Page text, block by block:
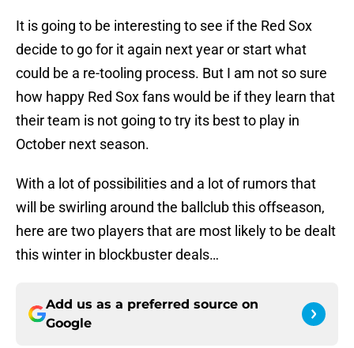
It is going to be interesting to see if the Red Sox
decide to go for it again next year or start what
could be a re-tooling process. But I am not so sure
how happy Red Sox fans would be if they learn that
their team is not going to try its best to play in
October next season.
With a lot of possibilities and a lot of rumors that
will be swirling around the ballclub this offseason,
here are two players that are most likely to be dealt
this winter in blockbuster deals…
Add us as a preferred source on
Google